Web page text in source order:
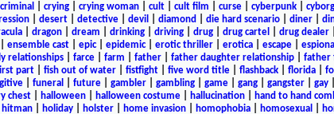
criminal crying crying woman cult cult film curse cyberpunk cyborg
| desert| detective| devil diamond die hard scenario| diner|
| dragon| dream drinking| driving| drug| drug cartel drug dealer|
ensemble cast| epic| epidemic| erotic thriller| erotica| escape|
relationships| farce| farm father| father daughter relationship| father
part| fish out of water| fistfight| five word title| flashback| florida|
funeral future gambler gambling game gang gangster gay
chest halloween halloween costume hallucination hand to hand
hitman| holiday| holster| home invasion| homophobia| homosexual